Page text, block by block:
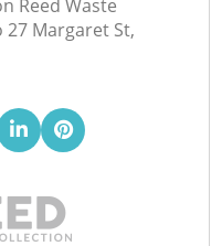
Reed Waste
27 Margaret St,